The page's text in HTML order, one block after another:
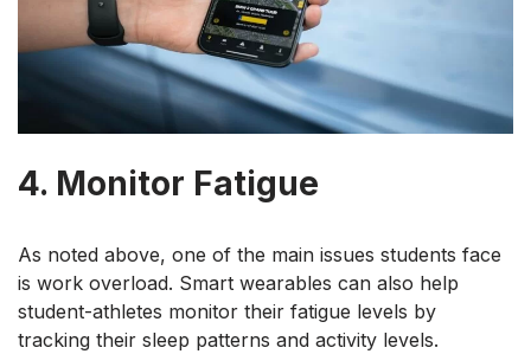
4. Monitor Fatigue
As noted above, one of the main issues students face
is work overload. Smart wearables can also help
student-athletes monitor their fatigue levels by
tracking their sleep patterns and activity levels.